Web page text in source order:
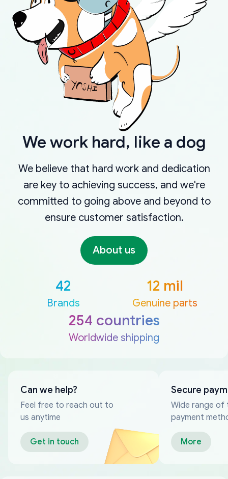
We work hard, like a dog
We believe that hard work and dedication
are key to achieving success, and we're
committed to going above and beyond to
ensure customer satisfaction.
About us
42
Brands
12 mil
Genuine parts
254 countries
Worldwide shipping
Can we help?
Feel free to reach out to
us anytime
Get in touch
Secure
Wide range of
payment
More